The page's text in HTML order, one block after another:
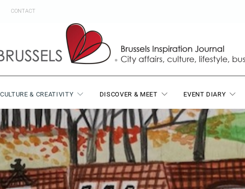
CONTACT
CULTURE & CREATIVITY DISCOVER & MEET EVENT DIARY